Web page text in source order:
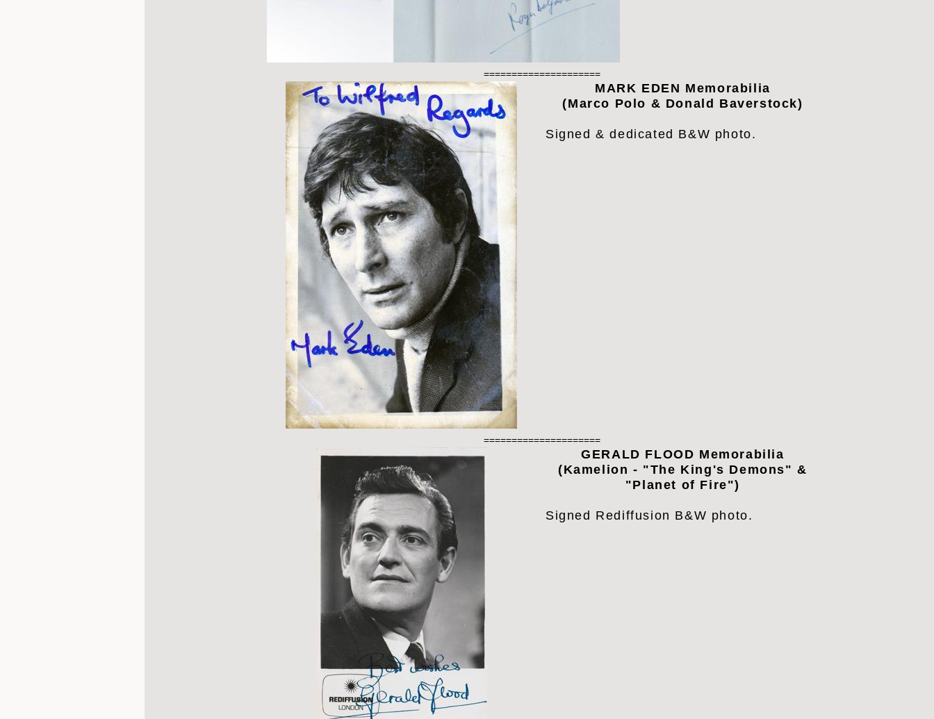
=====================
MARK EDEN Memorabilia
(Marco Polo & Donald Baverstock)
Signed & dedicated B&W photo.
=====================
GERALD FLOOD Memorabilia
(Kamelion - "The King's Demons" &
"Planet of Fire")
Signed Rediffusion B&W photo.